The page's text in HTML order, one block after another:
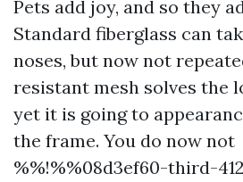
Pets add joy, and so they
Standard fiberglass can
noses, but now not
resistant mesh solves the
yet it is going to
the frame. You do now not
%%!%%08d3ef60-third-